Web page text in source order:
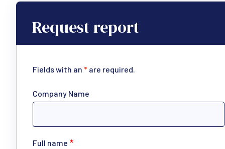
Request report
Fields with an * are required.
Company Name
Full name